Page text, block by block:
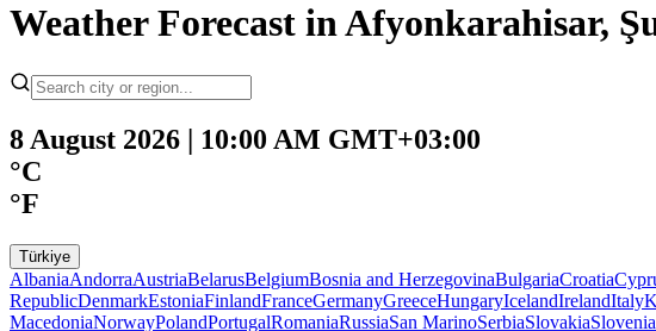
Weather Forecast in Afyonkarahisar,
8 August 2026 | 10:00 AM GMT+03:00
°C
°F
Türkiye
AlbaniaAndorraAustriaBelarusBelgiumBosnia and HerzegovinaBulgariaCroatia
RepublicDenmarkEstoniaFinlandFranceGermanyGreeceHungaryIcelandIrelandItaly
MacedoniaNorwayPolandPortugalRomaniaRussiaSan MarinoSerbiaSlovakiaSlovenia